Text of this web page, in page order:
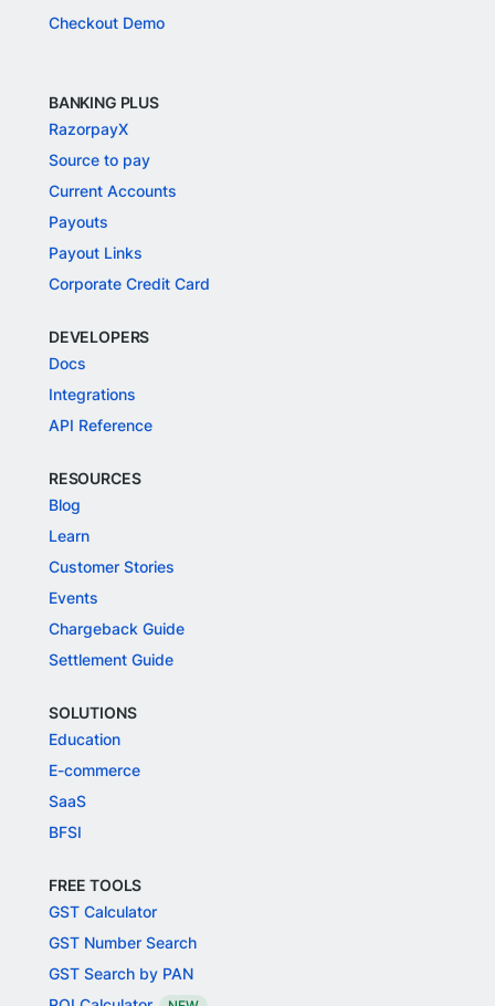
Checkout Demo
BANKING PLUS
RazorpayX
Source to pay
Current Accounts
Payouts
Payout Links
Corporate Credit Card
DEVELOPERS
Docs
Integrations
API Reference
RESOURCES
Blog
Learn
Customer Stories
Events
Chargeback Guide
Settlement Guide
SOLUTIONS
Education
E-commerce
SaaS
BFSI
FREE TOOLS
GST Calculator
GST Number Search
GST Search by PAN